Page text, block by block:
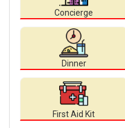
Concierge
Dinner
First Aid Kit